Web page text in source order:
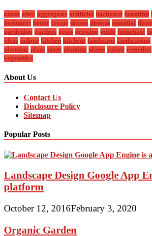
about after aggregates artificial backyard beautiful
beginners better create design designs essential
gardening gardens grass growing guide homebase
ideas indoor kitchen kitchens landscape landscaping
planning plans plant planting plants raised remedies
vegetables
About Us
Contact Us
Disclosure Policy
Sitemap
Popular Posts
Landscape Design Google App
platform
October 12, 2016February 3, 2020
Organic Garden